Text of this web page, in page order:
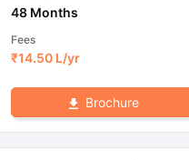
48 Months
Fees
₹14.50 L/yr
Brochure